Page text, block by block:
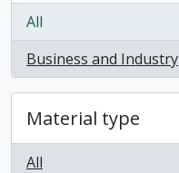
All
Business and Industry
, 1 results
Material type
All